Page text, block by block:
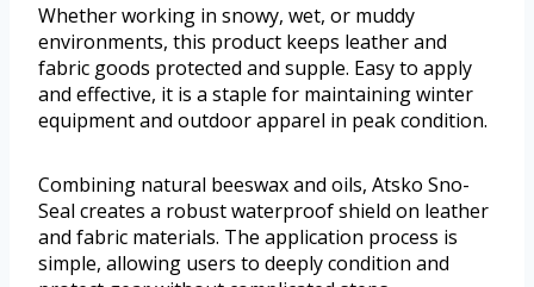
Whether working in snowy, wet, or muddy
environments, this product keeps leather and
fabric goods protected and supple. Easy to apply
and effective, it is a staple for maintaining winter
equipment and outdoor apparel in peak condition.
Combining natural beeswax and oils, Atsko Sno-
Seal creates a robust waterproof shield on leather
and fabric materials. The application process is
simple, allowing users to deeply condition and